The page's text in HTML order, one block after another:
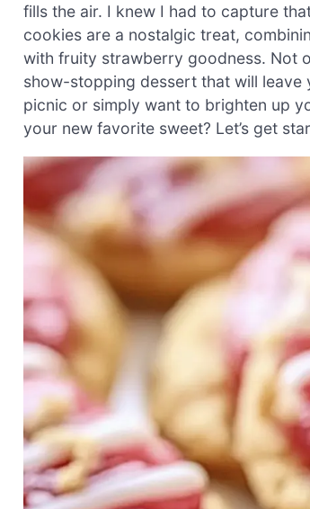
fills the air. I knew I had to capture
cookies are a nostalgic treat,
with fruity strawberry goodness. Not
show-stopping dessert that will leave
picnic or simply want to brighten up
your new favorite sweet? Let’s get